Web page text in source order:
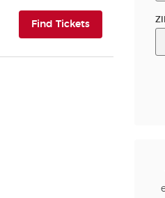
Find Tickets(opens in new